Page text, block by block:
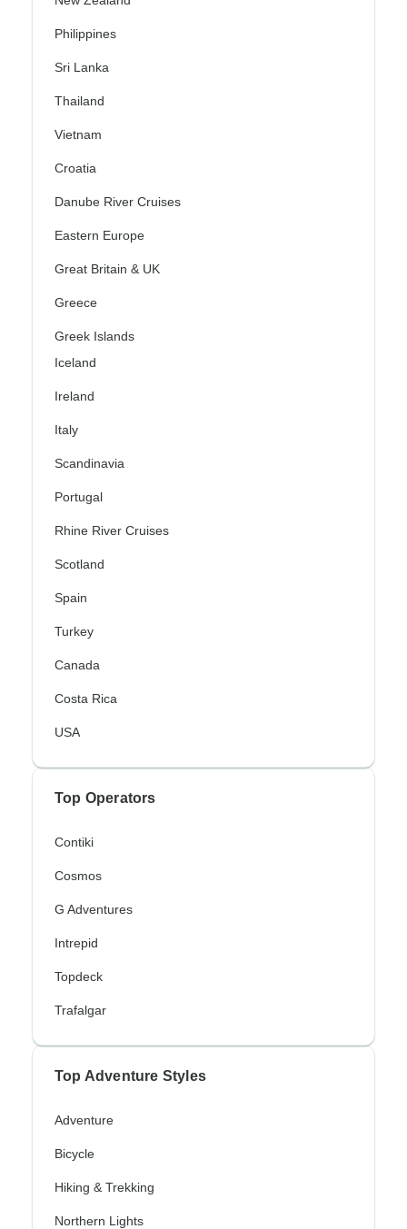
Philippines
Sri Lanka
Thailand
Vietnam
Croatia
Danube River Cruises
Eastern Europe
Great Britain & UK
Greece
Greek Islands
Iceland
Ireland
Italy
Scandinavia
Portugal
Rhine River Cruises
Scotland
Spain
Turkey
Canada
Costa Rica
USA
Top Operators
Contiki
Cosmos
G Adventures
Intrepid
Topdeck
Trafalgar
Top Adventure Styles
Adventure
Bicycle
Hiking & Trekking
Northern Lights